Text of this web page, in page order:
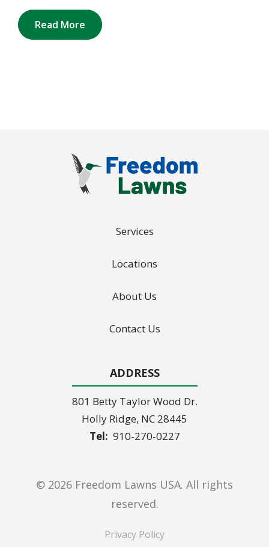
Read More
Services
Locations
About Us
Contact Us
ADDRESS
801 Betty Taylor Wood Dr.
Holly Ridge NC 28445
910-270-0227
© 2026 Freedom Lawns USA. All rights
reserved.
Privacy Policy